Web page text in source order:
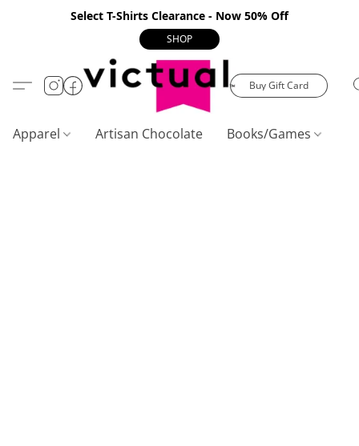
Select T-Shirts Clearance - Now 50% Off
SHOP
Buy Gift Card
Apparel Artisan Chocolate Books/Games